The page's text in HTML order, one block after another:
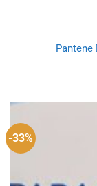
Pantene
-33%